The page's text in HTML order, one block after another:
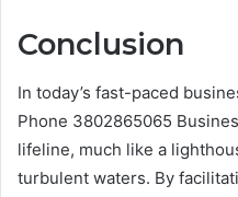
Conclusion
In today’s fast-paced
Phone 3802865065
lifeline, much like a
turbulent waters. By